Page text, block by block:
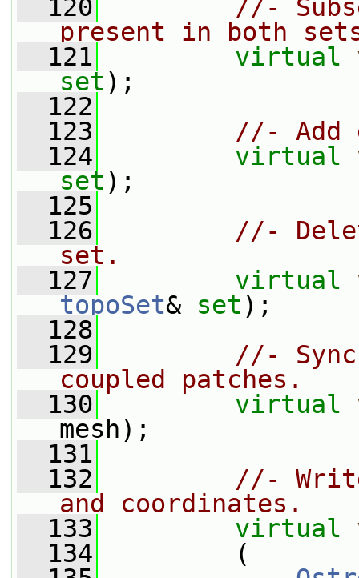
  120
//-
present in both
  121
virtual
set);
  122
  123
//- Add
  124
virtual
set);
  125
  126
//-
set.
  127
virtual
topoSet& set);
  128
  129
//- Sync
coupled patches.
  130
virtual
mesh);
  131
  132
//-
and coordinates.
  133
virtual
  134
(